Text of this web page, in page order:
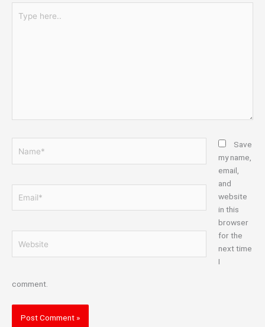
here..
Save
my name,
email,
and
website
in this
browser
for the
next time
I
comment.